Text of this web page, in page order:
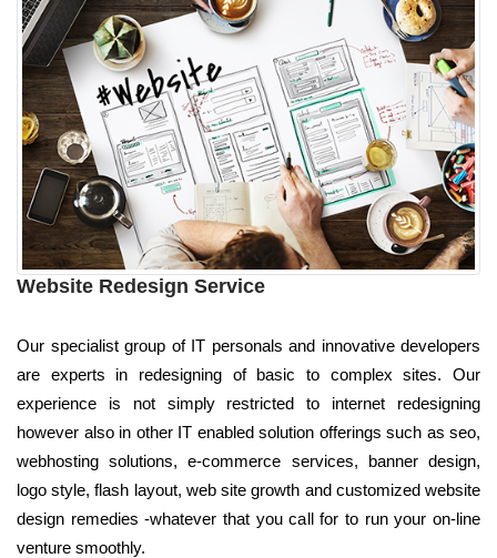
Website Redesign Service
Our specialist group of IT personals and innovative developers
are experts in redesigning of basic to complex sites. Our
experience is not simply restricted to internet redesigning
however also in other IT enabled solution offerings such as seo,
webhosting solutions, e-commerce services, banner design,
logo style, flash layout, web site growth and customized website
design remedies -whatever that you call for to run your on-line
venture smoothly.